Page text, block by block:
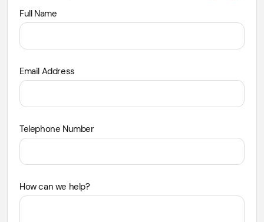
Leave
this
blank
Full Name
Email Address
Telephone Number
How can we help?